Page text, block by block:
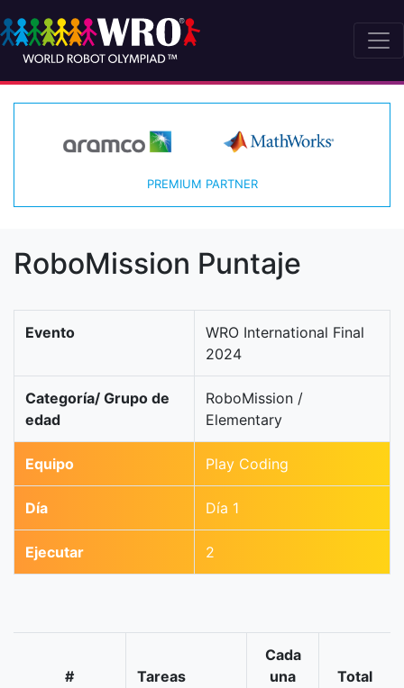
PREMIUM PARTNER
RoboMission Puntaje
Evento
WRO International Final
2024
Categoría/ Grupo de
edad
RoboMission /
Elementary
Equipo Play Coding
Día Día 1
Ejecutar 2
# Tareas
Cada
una
Total